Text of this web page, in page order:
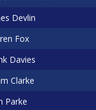
Devlin
Fox
Davies
Clarke
Parke